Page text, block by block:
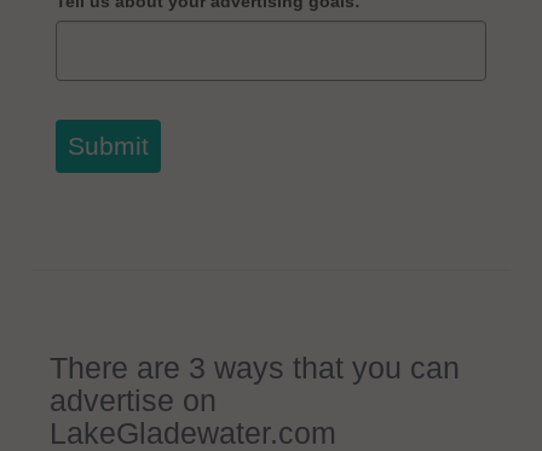
Submit
There are 3 ways that you can
advertise on
LakeGladewater.com